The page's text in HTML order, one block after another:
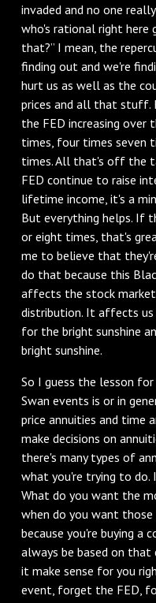
invaded and no one
who's rational right here
that?” I mean, the
finding out and we're
hurt us as well as the
prices and all that stuff.
the FED increasing over
times, four times seven
times. All that's off the
FED continue to raise
lifetime income, it's a
But everything helps. If
or eight times, that's
me to believe that
do that because this
affects the stock
distribution. It affects us
for the bright sunshine
bright sunshine.
So I guess the lesson
Swan events is or in
price annuities and time
make decisions on
there's many types of
what you're trying to do.
What do you want the
when do you want
because you're buying a
always be based on
it make sense for you
event, forget the FED,